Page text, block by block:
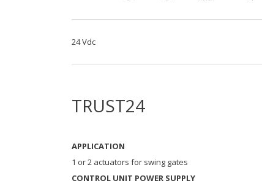
24 Vdc
TRUST24
APPLICATION
1 or 2 actuators for swing gates
CONTROL UNIT POWER SUPPLY